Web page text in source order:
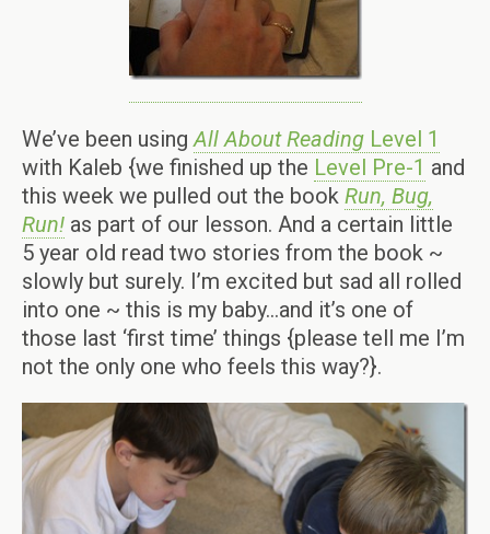
We’ve been usingAll About Reading Level 1
with Kaleb {we finished up the Level Pre-1 and
this week we pulled out the book Run, Bug,
Run! as part of our lesson. And a certain little
5 year old read two stories from the book ~
slowly but surely. I’m excited but sad all rolled
into one ~ this is my baby…and it’s one of
those last ‘first time’ things {please tell me I’m
not the only one who feels this way?}.